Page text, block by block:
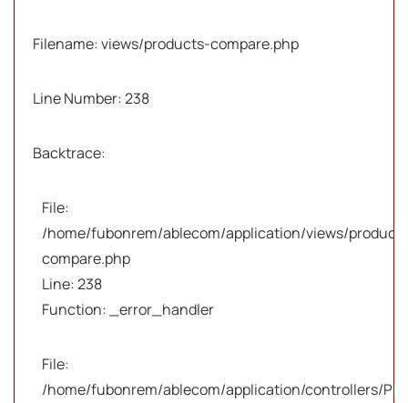
Filename: views/products-compare.php
Line Number: 238
Backtrace:
File:
/home/fubonrem/ablecom/application/views/
compare.php
Line: 238
Function: _error_handler
File:
/home/fubonrem/ablecom/application/controllers/